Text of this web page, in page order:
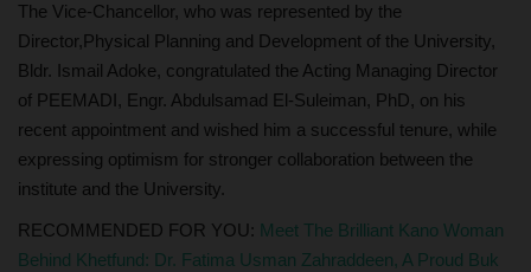
The Vice-Chancellor, who was represented by the
Director,Physical Planning and Development of the University,
Bldr. Ismail Adoke, congratulated the Acting Managing Director
of PEEMADI, Engr. Abdulsamad El-Suleiman, PhD, on his
recent appointment and wished him a successful tenure, while
expressing optimism for stronger collaboration between the
institute and the University.
RECOMMENDED FOR YOU: Meet The Brilliant Kano Woman
Behind Khetfund: Dr. Fatima Usman Zahraddeen, A Proud Buk